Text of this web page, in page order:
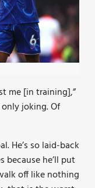
me [in training],”
only joking. Of
He’s so laid-back
because he’ll put
off like nothing